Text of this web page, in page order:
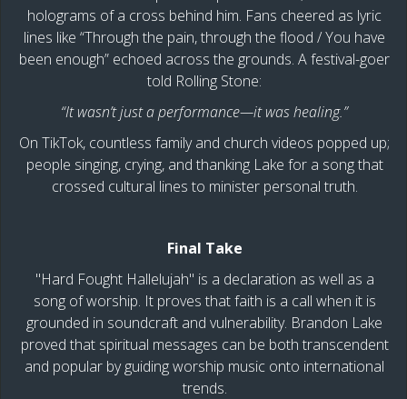
holograms of a cross behind him. Fans cheered as lyric
lines like “Through the pain, through the flood / You have
been enough” echoed across the grounds. A festival-goer
told Rolling Stone:
“It wasn’t just a performance—it was healing.”
On TikTok, countless family and church videos popped up;
people singing, crying, and thanking Lake for a song that
crossed cultural lines to minister personal truth.
Final Take
"Hard Fought Hallelujah" is a declaration as well as a
song of worship. It proves that faith is a call when it is
grounded in soundcraft and vulnerability. Brandon Lake
proved that spiritual messages can be both transcendent
and popular by guiding worship music onto international
trends.